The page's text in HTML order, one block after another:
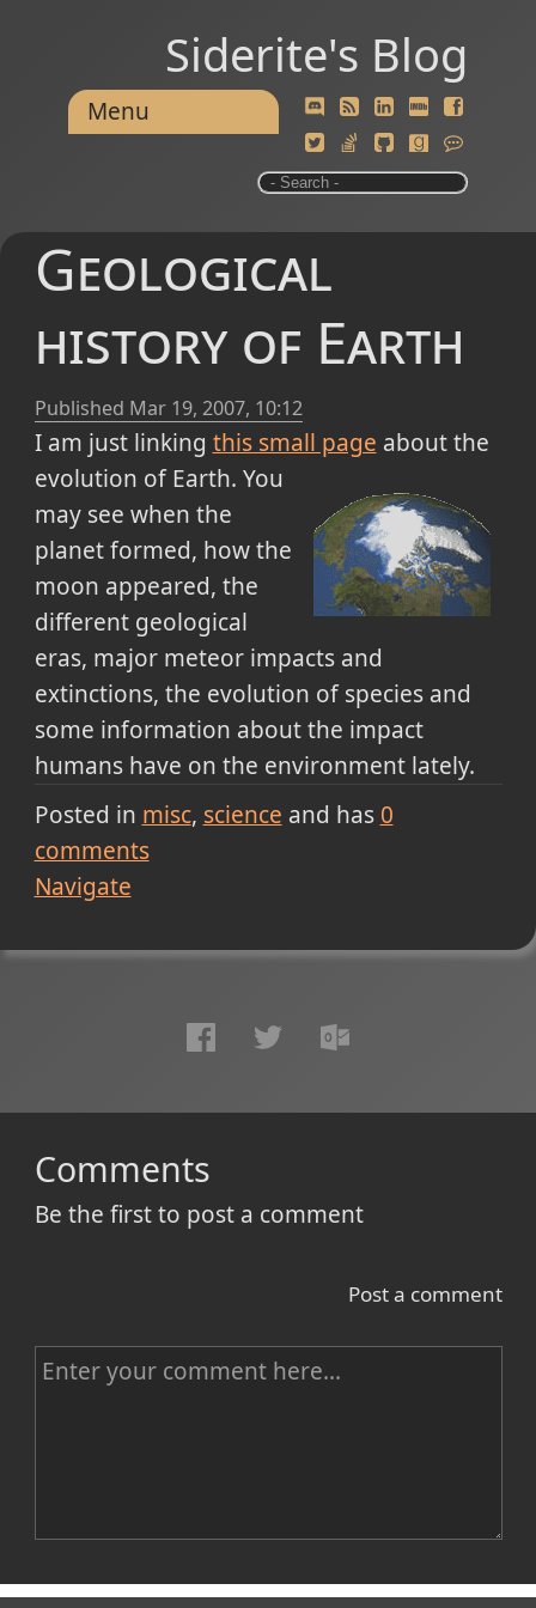
Siderite's Blog
Menu
Geological
history of Earth
Published Mar 19, 2007, 10:12
I am just linking this small page about the
evolution of Earth. You
may see when the
planet formed, how the
moon appeared, the
different geological
eras, major meteor impacts and
extinctions, the evolution of species and
some information about the impact
humans have on the environment lately.
Posted in misc science and has 0
comments
Navigate
Comments
Be the first to post a comment
Post a comment
C
Name